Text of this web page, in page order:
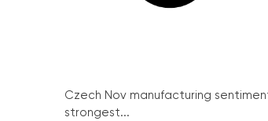
Czech Nov manufacturing
strongest...